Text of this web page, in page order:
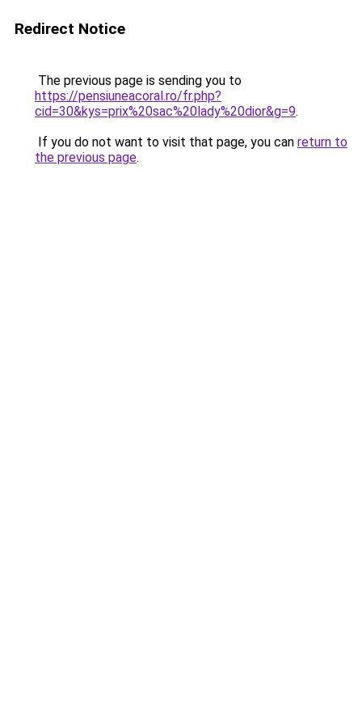
Redirect Notice
The previous page is sending you to
https://pensiuneacoral.ro/fr.php?
cid=30&kys=prix%20sac%20lady%20dior&g=9.
If you do not want to visit that page, you can return to
the previous page.